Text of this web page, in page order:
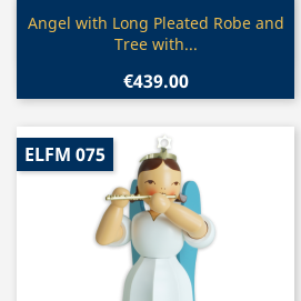
Quick view
Angel with Long Pleated Robe and
Tree with...
€439.00
ELFM 075